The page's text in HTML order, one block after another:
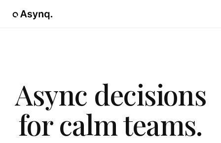
Async decisions
for calm teams.